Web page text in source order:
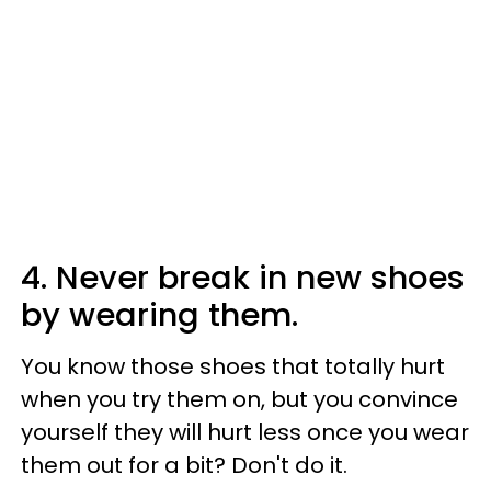
4. Never break in new shoes
by wearing them.
You know those shoes that totally hurt
when you try them on, but you convince
yourself they will hurt less once you wear
them out for a bit? Don't do it.